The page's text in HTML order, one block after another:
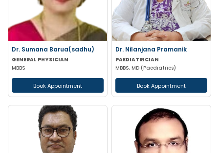
Dr. Sumana Barua(sadhu)
GENERAL PHYSICIAN
MBBS
Book Appointment
Dr. Nilanjana Pramanik
PAEDIATRICIAN
MBBS, MD (Paediatrics)
Book Appointment